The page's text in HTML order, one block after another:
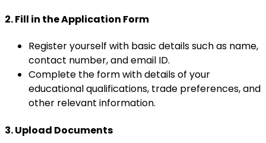
2. Fill in the Application Form
Register yourself with basic details such as name,
contact number, and email ID.
Complete the form with details of your
educational qualifications, trade preferences, and
other relevant information.
3. Upload Documents